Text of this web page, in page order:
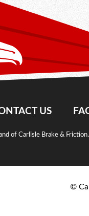
US
of Carlisle Brake &
©